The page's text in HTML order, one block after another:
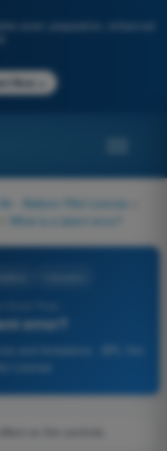
exam preparation, enhanced
Now
Air - Balloon Pilot License
What is a latent error?
error?